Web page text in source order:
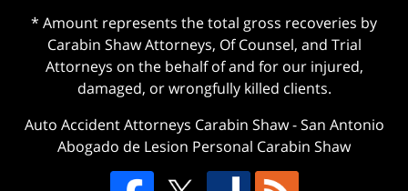
* Amount represents the total gross recoveries by
Carabin Shaw Attorneys, Of Counsel, and Trial
Attorneys on the behalf of and for our injured,
damaged, or wrongfully killed clients.
Auto Accident Attorneys Carabin Shaw-San Antonio
Abogado de Lesion Personal Carabin Shaw